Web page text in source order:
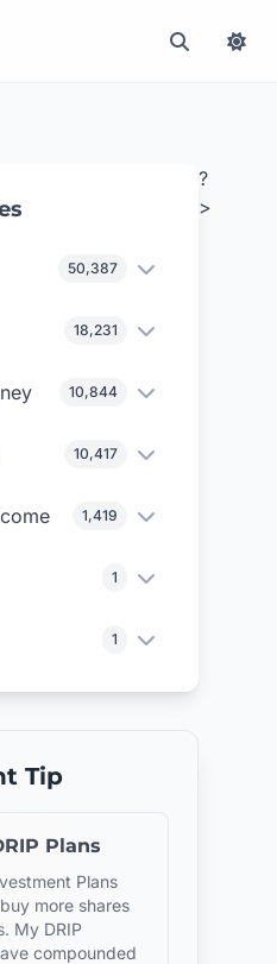
50,387
18,231
10,844
10,417
1,419
1
1
Tip
Plans
Plans
more shares
My DRIP
compounded
?
>